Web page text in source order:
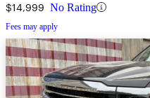
$14,999 No Rating
Fees may apply